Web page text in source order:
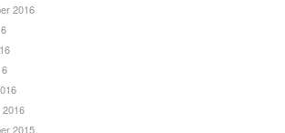
2016
2015